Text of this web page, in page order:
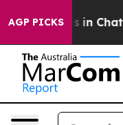
AGP PICKS
Chaos in